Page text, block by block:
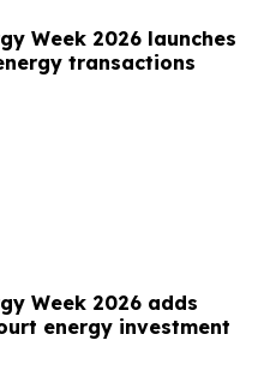
Week 2026 launches
transactions
Week 2026 adds
energy investment